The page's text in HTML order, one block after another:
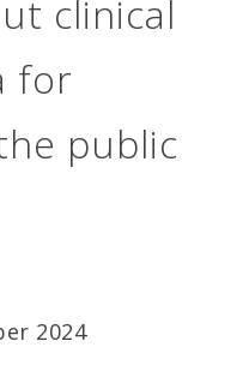
clinical
for
public
2024